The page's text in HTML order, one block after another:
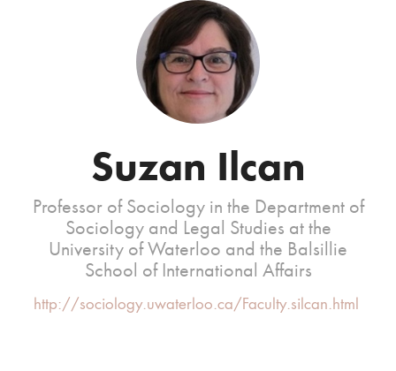
Suzan Ilcan
Professor of Sociology in the Department of
Sociology and Legal Studies at the
University of Waterloo and the Balsillie
School of International Affairs
http://sociology.uwaterloo.ca/Faculty.silcan.html